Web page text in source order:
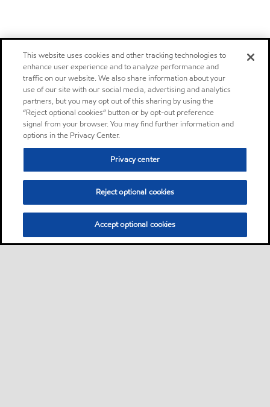
This website uses cookies and other tracking technologies to
enhance user experience and to analyze performance and
traffic on our website. We also share information about your
use of our site with our social media, advertising and analytics
partners, but you may opt out of this sharing by using the
“Reject optional cookies” button or by opt-out preference
signal from your browser. You may find further information and
options in the Privacy Center.
Privacy center
Reject optional cookies
Accept optional cookies